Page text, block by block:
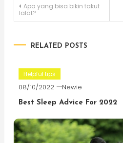
Post
Apa yang bisa bikin takut
lalat?
RELATED POSTS
Helpful tips
08/10/2022 Newie
Best Sleep Advice For 2022